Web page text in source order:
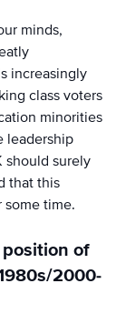
minds,
increasingly
class voters
minorities
leadership
should surely
that this
some time.
of
2000-